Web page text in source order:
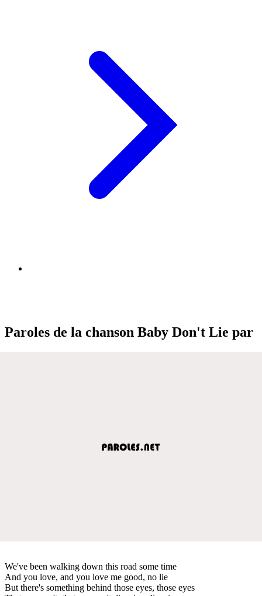
Paroles de la chanson Baby Don't Lie par
We've been walking down this road some time
And you love, and you love me good, no lie
But there's something behind those eyes, those eyes